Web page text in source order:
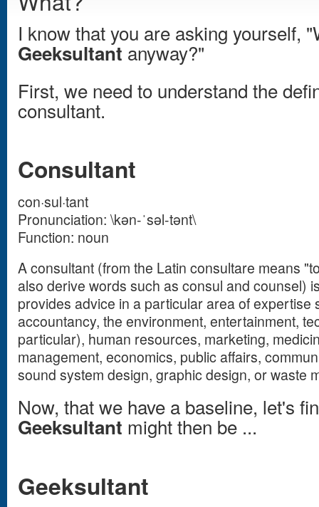
I know that you are asking yourself,
Geeksultant anyway?"
First, we need to understand the
consultant.
Consultant
con·sul·tant
Pronunciation: \kən-ˈsəl-tənt\
Function: noun
A consultant (from the Latin consultare means
also derive words such as consul and counsel)
provides advice in a particular area of expertise
accountancy, the environment, entertainment,
particular), human resources, marketing,
management, economics, public affairs,
sound system design, graphic design, or waste
Now, that we have a baseline, let's
Geeksultant might then be ...
Geeksultant